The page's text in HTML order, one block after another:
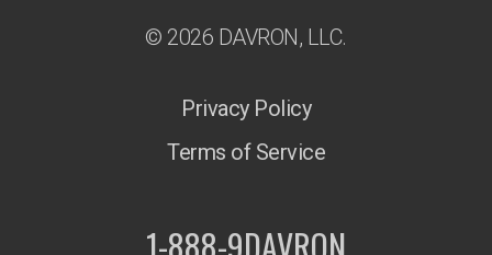
© 2026 DAVRON, LLC.
Privacy Policy
Terms of Service